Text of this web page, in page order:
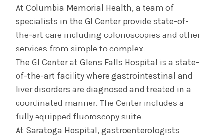
At Columbia Memorial Health, a team of
specialists in the GI Center provide state-of-
the-art care including colonoscopies and other
services from simple to complex.
The GI Center at Glens Falls Hospital is a state-
of-the-art facility where gastrointestinal and
liver disorders are diagnosed and treated in a
coordinated manner. The Center includes a
fully equipped fluoroscopy suite.
At Saratoga Hospital, gastroenterologists